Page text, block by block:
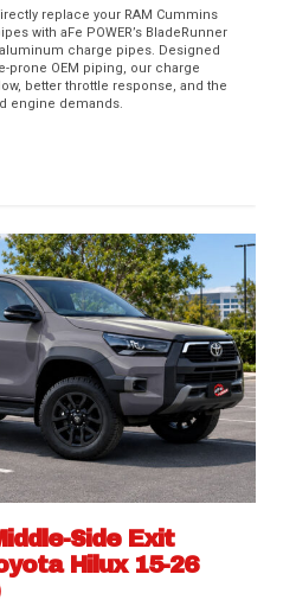
replace your RAM Cummins
with aFe POWER’s BladeRunner
charge pipes. Designed
prone OEM piping, our charge
better throttle response, and the
engine demands.
Side Exit
Hilux 15-26